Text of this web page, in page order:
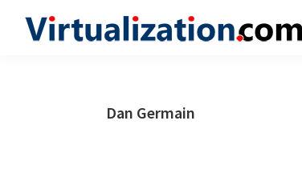
Dan Germain